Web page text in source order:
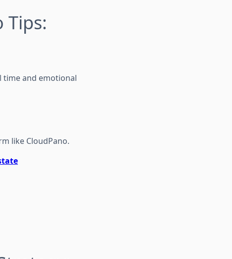
Tips:
time and emotional
like CloudPano.